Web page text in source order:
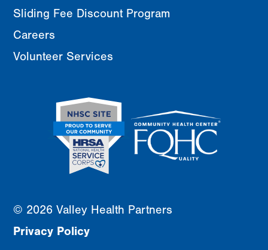
Sliding Fee Discount Program
Careers
Volunteer Services
© 2026 Valley Health Partners
Privacy Policy